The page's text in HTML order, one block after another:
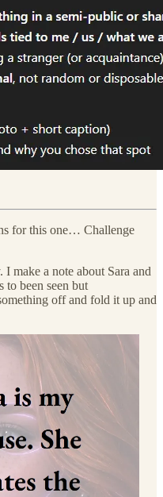
for this one… Challenge
make a note about Sara and
to been seen but
off and fold it up and